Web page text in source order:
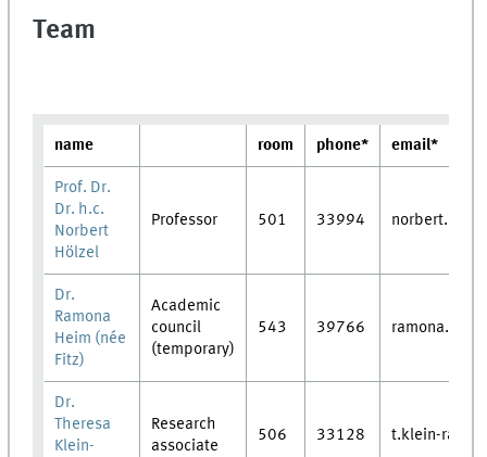
Team
name room phone* email*
Prof. Dr.
Dr. h.c.
Norbert
Hölzel
Professor 501 33994
Dr.
Ramona
Heim (née
Fitz)
Academic
council
(temporary)
543 39766 ramona.heim
Dr.
Theresa
Klein-
Research
associate
506 33128 t.klein-